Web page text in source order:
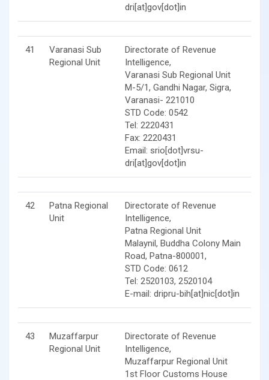
dri[at]gov[dot]in
41
Varanasi Sub
Regional Unit
Directorate of Revenue
Intelligence,
Varanasi Sub Regional Unit
M-5/1, Gandhi Nagar, Sigra,
Varanasi- 221010
STD Code: 0542
Tel: 2220431
Fax: 2220431
Email: srio[dot]vrsu-
dri[at]gov[dot]in
42
Patna Regional
Unit
Directorate of Revenue
Intelligence,
Patna Regional Unit
Malaynil, Buddha Colony Main
Road, Patna-800001,
STD Code: 0612
Tel: 2520103, 2520104
E-mail: dripru-bih[at]nic[dot]in
43
Muzaffarpur
Regional Unit
Directorate of Revenue
Intelligence,
Muzaffarpur Regional Unit
1st Floor Customs House